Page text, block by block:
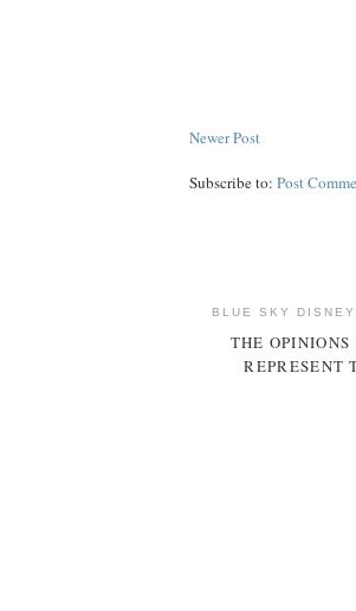
Newer Post
Subscribe to: Post
BLUE SKY
THE
REPRESENT